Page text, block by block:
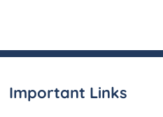
Important Links